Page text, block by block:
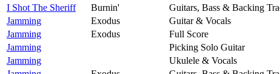
I Shot The Sheriff
Burnin'
Guitars, Bass & Backing
Jamming
Exodus
Guitar & Vocals
Jamming
Exodus
Full Score
Jamming
Picking Solo Guitar
Jamming
Ukulele & Vocals